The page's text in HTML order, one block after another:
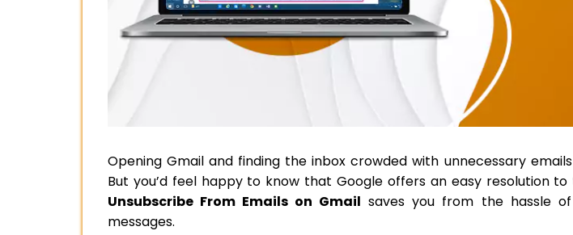
Opening Gmail and finding the inbox crowded with unnecessary
But you’d feel happy to know that Google offers an easy resolution to
Unsubscribe From Emails on Gmail saves you from the hassle
messages.